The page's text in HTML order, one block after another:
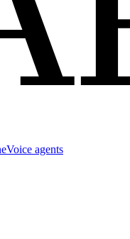
Voice agents